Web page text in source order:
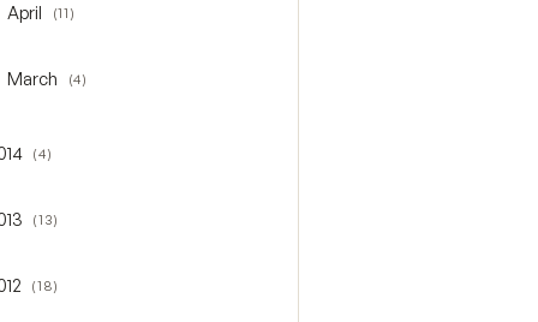
April
April (11)
March
March (4)
2014
(4)
2013
(13)
2012
(18)